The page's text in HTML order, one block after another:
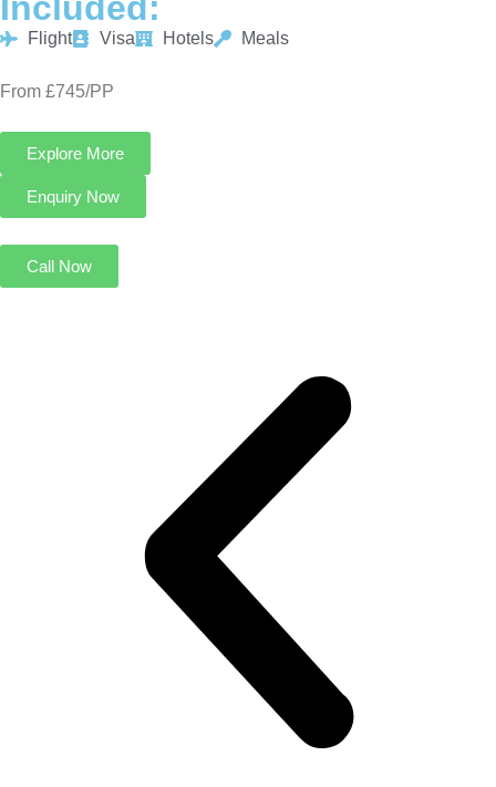
Flight Visa Hotels Meals
From £745/PP
Explore More
Enquiry Now
Call Now